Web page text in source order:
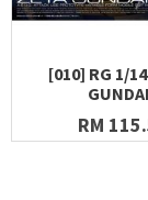
[010] RG 1/
RM